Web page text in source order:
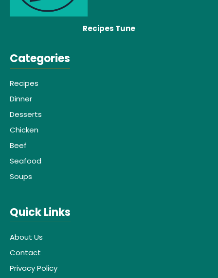
Recipes Tune
Categories
Recipes
Dinner
Desserts
Chicken
Beef
Seafood
Soups
Quick Links
About Us
Contact
Privacy Policy